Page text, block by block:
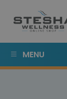
MENU